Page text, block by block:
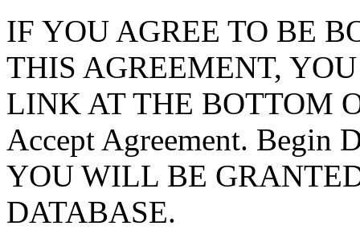
IF YOU AGREE TO BE
THIS AGREEMENT,
LINK AT THE BOTTOM
Accept Agreement. Begin
YOU WILL BE
DATABASE.